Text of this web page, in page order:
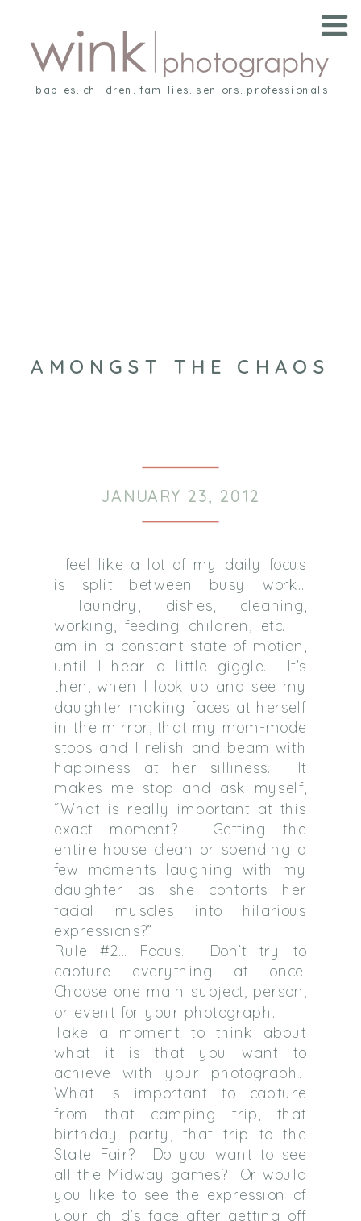
babies. children. families. seniors. professionals
AMONGST THE CHAOS
JANUARY 23, 2012
I feel like a lot of my daily focus
is split between busy work…
laundry, dishes, cleaning,
working, feeding children, etc.
I
am in a constant state of motion,
until I hear a little giggle.
It’s
then, when I look up and see my
daughter making faces at herself
in the mirror, that my mom-mode
stops and I relish and beam with
happiness at her silliness.
It
makes me stop and ask myself,
“What is really important at this
exact moment? Getting the
entire house clean or spending a
few moments laughing with my
daughter as she contorts her
facial muscles into hilarious
expressions?”
Rule #2… Focus. Don’t try to
capture everything at once.
Choose one main subject, person,
or event for your photograph.
Take a moment to think about
what it is that you want to
achieve with your photograph.
What is important to capture
from that camping trip, that
birthday party, that trip to the
State Fair? Do you want to see
all the Midway games?
Or would
you like to see the expression of
your child’s face after getting off